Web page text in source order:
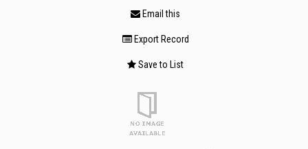
Email this
Export Record
Save to List